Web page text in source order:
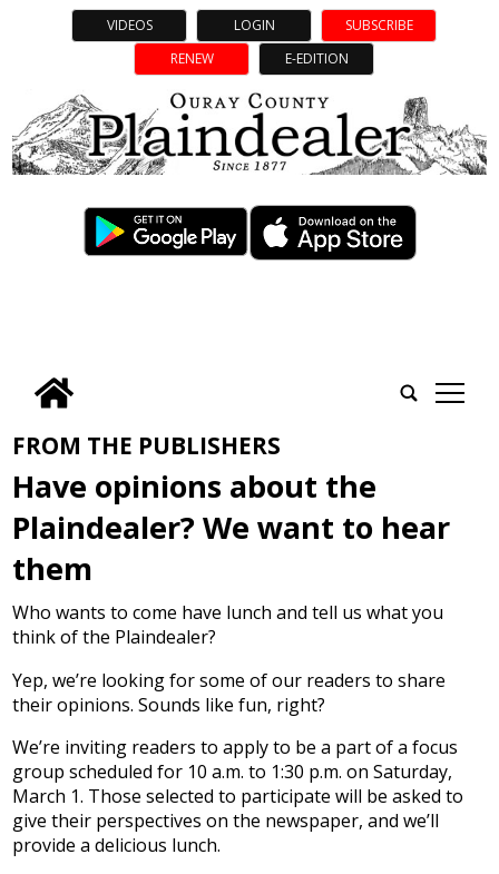
VIDEOS LOGIN
SUBSCRIBE
RENEW
E-EDITION
tap
FROM THE PUBLISHERS
Have opinions about the
Plaindealer? We want to hear
them
Who wants to come have lunch and tell us what you
think of the Plaindealer?
Yep, we’re looking for some of our readers to share
their opinions. Sounds like fun, right?
We’re inviting readers to apply to be a part of a focus
group scheduled for 10 a.m. to 1:30 p.m. on Saturday,
March 1. Those selected to participate will be asked to
give their perspectives on the newspaper, and we’ll
provide a delicious lunch.